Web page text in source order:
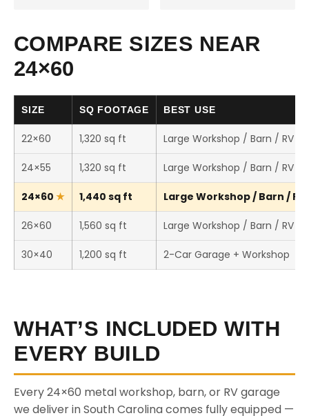
COMPARE SIZES NEAR
24×60
SIZE SQ FOOTAGE BEST USE
22×60 1,320 sq ft Large Workshop / Barn / RV
24×55 1,320 sq ft Large Workshop / Barn / RV
24×60 1,440 sq ft Large Workshop / Barn /
26×60 1,560 sq ft Large Workshop / Barn / RV
30×40 1,200 sq ft 2-Car Garage + Workshop
WHAT’S INCLUDED WITH
EVERY BUILD
Every 24×60 metal workshop, barn, or RV garage
we deliver in South Carolina comes fully equipped —